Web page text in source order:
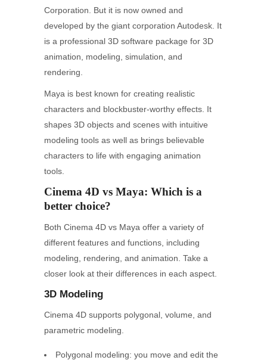
Corporation. But it is now owned and
developed by the giant corporation Autodesk. It
is a professional 3D software package for 3D
animation, modeling, simulation, and
rendering.
Maya is best known for creating realistic
characters and blockbuster-worthy effects. It
shapes 3D objects and scenes with intuitive
modeling tools as well as brings believable
characters to life with engaging animation
tools.
Cinema 4D vs Maya: Which is a
better choice?
Both Cinema 4D vs Maya offer a variety of
different features and functions, including
modeling, rendering, and animation. Take a
closer look at their differences in each aspect.
3D Modeling
Cinema 4D supports polygonal, volume, and
parametric modeling.
Polygonal modeling: you move and edit the